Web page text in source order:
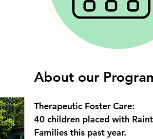
About our
Therapeutic Foster Care:
40 children placed with
Families this past year.